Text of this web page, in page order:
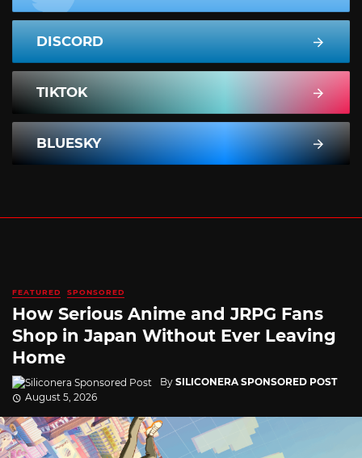
DISCORD
TIKTOK
BLUESKY
FEATURED SPONSORED
How Serious Anime and JRPG Fans
Shop in Japan Without Ever Leaving
Home
By SILICONERA SPONSORED POST
August 5, 2026